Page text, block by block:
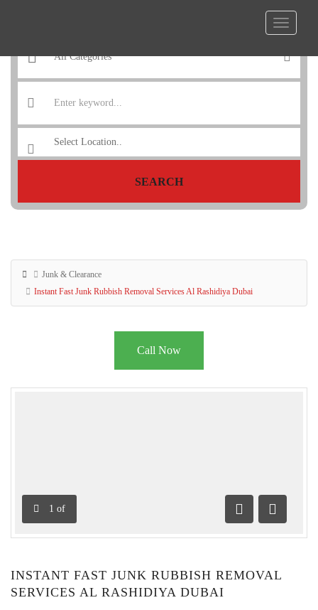
SEARCH
Junk & Clearance
Instant Fast Junk Rubbish Removal Services Al Rashidiya Dubai
Call Now
1 of
Previous
Next
INSTANT FAST JUNK RUBBISH REMOVAL
SERVICES AL RASHIDIYA DUBAI